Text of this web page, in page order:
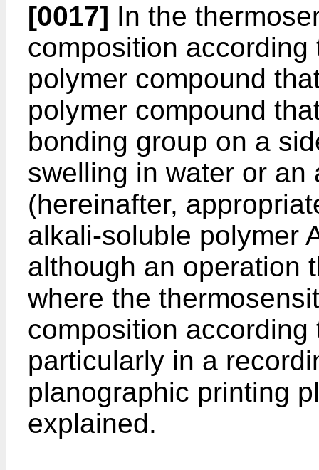
[0017] In the
composition
polymer compound
polymer compound
bonding group on a
swelling in water or
(hereinafter,
alkali-soluble polymer
although an operation
where the
composition
particularly in a
planographic printing
explained.